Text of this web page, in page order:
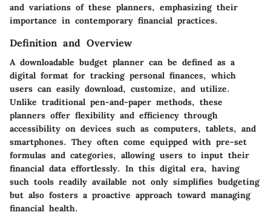
and variations of these planners, emphasizing their
importance in contemporary financial practices.
Definition and Overview
A downloadable budget planner can be defined as a
digital format for tracking personal finances, which
users can easily download, customize, and utilize.
Unlike traditional pen-and-paper methods, these
planners offer flexibility and efficiency through
accessibility on devices such as computers, tablets, and
smartphones. They often come equipped with pre-set
formulas and categories, allowing users to input their
financial data effortlessly. In this digital era, having
such tools readily available not only simplifies budgeting
but also fosters a proactive approach toward managing
financial health.